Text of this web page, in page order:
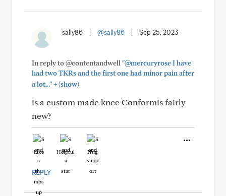
sally86 @sally86 Sep 25, 2023
In reply to @contentandwell "@mercuryrose I have
had two TKRs and the first one had minor pain after
a lot..."+(show)
is a custom made knee Conformis fairly
new?
Like Helpful Hug
REPLY